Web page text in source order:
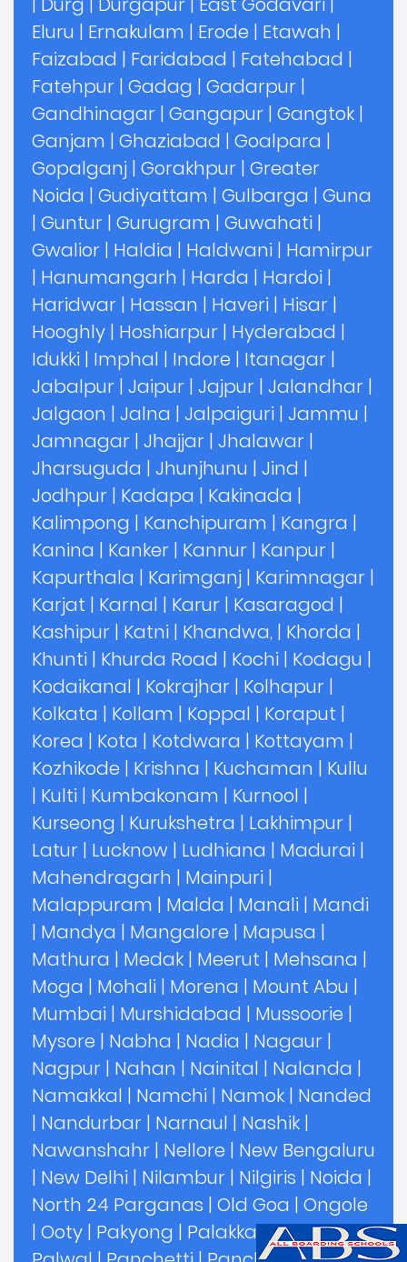
Eluru | Ernakulam | Erode | Etawah |
Faizabad | Faridabad | Fatehabad |
Fatehpur | Gadag | Gadarpur |
Gandhinagar | Gangapur | Gangtok |
Ganjam | Ghaziabad | Goalpara |
Gopalganj | Gorakhpur | Greater
Noida | Gudiyattam | Gulbarga | Guna
| Guntur | Gurugram | Guwahati |
Gwalior | Haldia | Haldwani | Hamirpur
| Hanumangarh | Harda | Hardoi |
Haridwar | Hassan | Haveri | Hisar |
Hooghly | Hoshiarpur | Hyderabad |
Idukki | Imphal | Indore | Itanagar |
Jabalpur | Jaipur | Jajpur | Jalandhar |
Jalgaon | Jalna | Jalpaiguri | Jammu |
Jamnagar | Jhajjar | Jhalawar |
Jharsuguda | Jhunjhunu | Jind |
Jodhpur | Kadapa | Kakinada |
Kalimpong | Kanchipuram | Kangra |
Kanina | Kanker | Kannur | Kanpur |
Kapurthala | Karimganj | Karimnagar |
Karjat | Karnal | Karur | Kasaragod |
Kashipur | Katni | Khandwa, | Khorda |
Khunti | Khurda Road | Kochi | Kodagu |
Kodaikanal | Kokrajhar | Kolhapur |
Kolkata | Kollam | Koppal | Koraput |
Korea | Kota | Kotdwara | Kottayam |
Kozhikode | Krishna | Kuchaman | Kullu
| Kulti | Kumbakonam | Kurnool |
Kurseong | Kurukshetra | Lakhimpur |
Latur | Lucknow | Ludhiana | Madurai |
Mahendragarh | Mainpuri |
Malappuram | Malda | Manali | Mandi
| Mandya | Mangalore | Mapusa |
Mathura | Medak | Meerut | Mehsana |
Moga | Mohali | Morena | Mount Abu |
Mumbai | Murshidabad | Mussoorie |
Mysore | Nabha | Nadia | Nagaur |
Nagpur | Nahan | Nainital | Nalanda |
Namakkal | Namchi | Namok | Nanded
| Nandurbar | Narnaul | Nashik |
Nawanshahr | Nellore | New Bengaluru
| New Delhi | Nilambur | Nilgiris | Noida |
North 24 Parganas | Old Goa | Ongole
| Ooty | Pakyong | Palakkad|Palghar|